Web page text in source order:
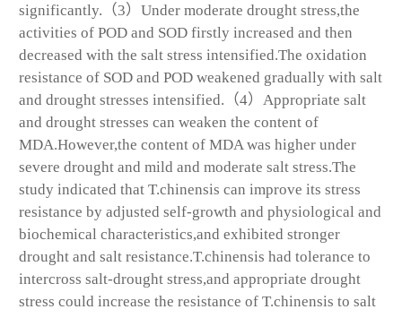
significantly.（3）Under moderate drought stress,the
activities of POD and SOD firstly increased and then
decreased with the salt stress intensified.The oxidation
resistance of SOD and POD weakened gradually with salt
and drought stresses intensified.（4）Appropriate salt
and drought stresses can weaken the content of
MDA.However,the content of MDA was higher under
severe drought and mild and moderate salt stress.The
study indicated that T.chinensis can improve its stress
resistance by adjusted self-growth and physiological and
biochemical characteristics,and exhibited stronger
drought and salt resistance.T.chinensis had tolerance to
intercross salt-drought stress,and appropriate drought
stress could increase the resistance of T.chinensis to salt